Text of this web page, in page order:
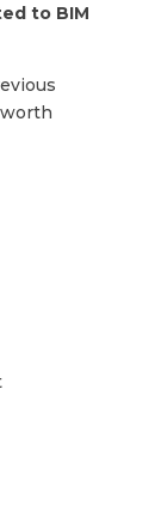
to BIM